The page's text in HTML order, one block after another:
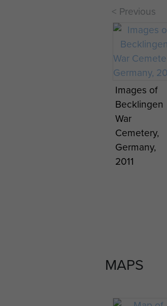
< Previous
Images of
Becklingen
War
Cemetery,
Germany,
2011
MAPS